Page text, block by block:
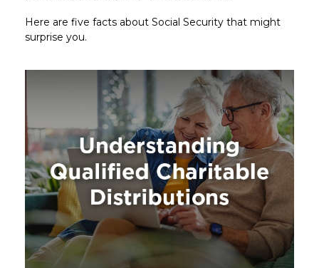
Here are five facts about Social Security that might
surprise you.